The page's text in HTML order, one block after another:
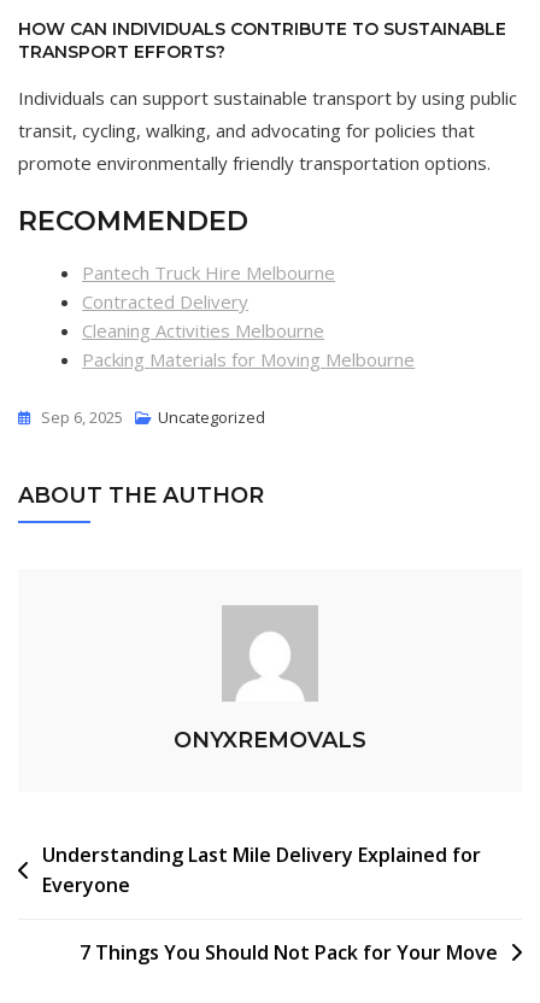
HOW CAN INDIVIDUALS CONTRIBUTE TO SUSTAINABLE
TRANSPORT EFFORTS?
Individuals can support sustainable transport by using public
transit, cycling, walking, and advocating for policies that
promote environmentally friendly transportation options.
RECOMMENDED
Pantech Truck Hire Melbourne
Contracted Delivery
Cleaning Activities Melbourne
Packing Materials for Moving Melbourne
Sep 6, 2025 Uncategorized
ABOUT THE AUTHOR
ONYXREMOVALS
Understanding Last Mile Delivery Explained for
Everyone
7 Things You Should Not Pack for Your Move